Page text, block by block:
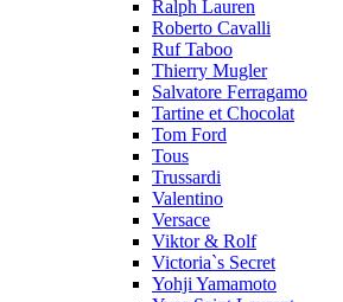
Ralph Lauren
Roberto Cavalli
Ruf Taboo
Thierry Mugler
Salvatore Ferragamo
Tartine et Chocolat
Tom Ford
Tous
Trussardi
Valentino
Versace
Viktor & Rolf
Victoria`s Secret
Yohji Yamamoto